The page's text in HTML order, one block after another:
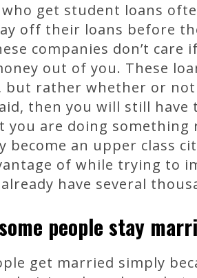
get student loans
off their loans before
companies don’t
out of you. These
but rather whether or
then you will still have
you are doing something
become an upper class
of while trying to
have several
people stay
get married simply